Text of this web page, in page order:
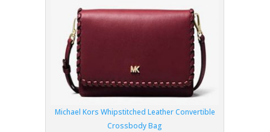
Michael Kors Whipstitched Leather Convertible
Crossbody Bag